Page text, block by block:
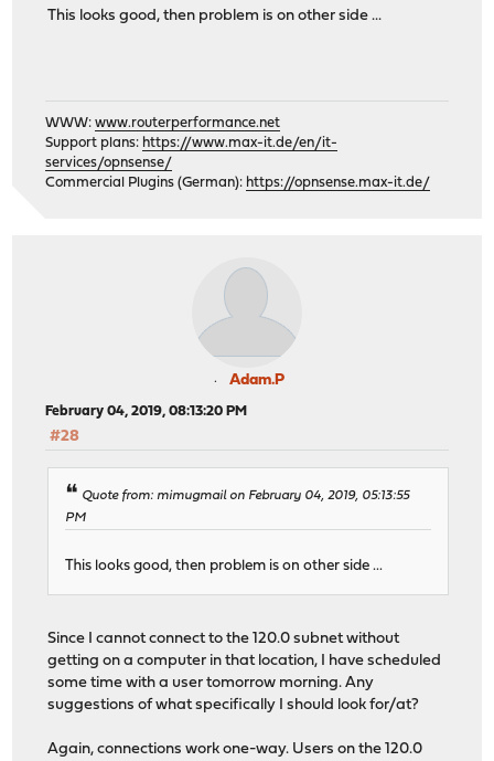
This looks good, then problem is on other side ...
WWW:www.routerperformance.net
Support plans: https://www.max-it.de/en/it-
services/opnsense/
Commercial Plugins (German): https://opnsense.max-it.de/
Adam.P
February 04, 2019, 08:13:20 PM
#28
Quote from: mimugmail on February 04, 2019, 05:13:55
PM
This looks good, then problem is on other side ...
Since I cannot connect to the 120.0 subnet without
getting on a computer in that location, I have scheduled
some time with a user tomorrow morning. Any
suggestions of what specifically I should look for/at?
Again, connections work one-way. Users on the 120.0